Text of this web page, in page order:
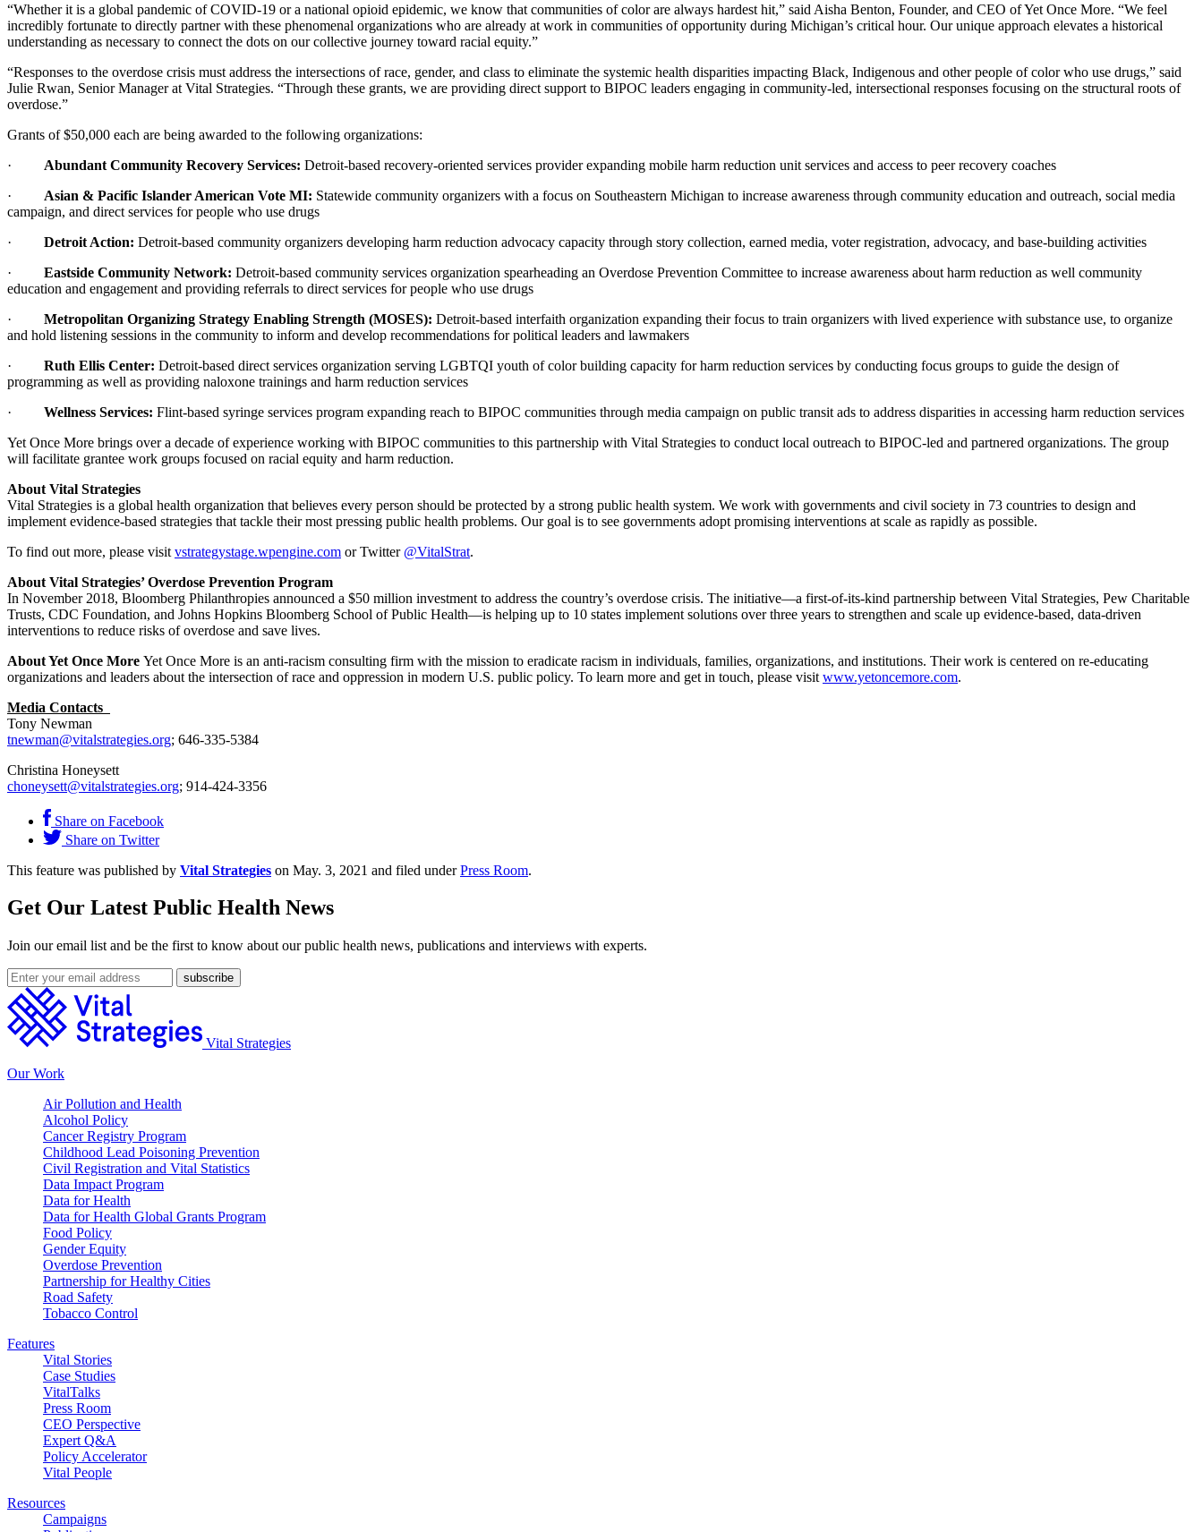
“Whether it is a global pandemic of COVID-19 or a national opioid epidemic, we know that communities of color are always hardest hit,” said Aisha Benton, Founder, and CEO of Yet Once More. “We feel
incredibly fortunate to directly partner with these phenomenal organizations who are already at work in communities of opportunity during Michigan’s critical hour. Our unique approach elevates a historical
understanding as necessary to connect the dots on our collective journey toward racial equity.”
“Responses to the overdose crisis must address the intersections of race, gender, and class to eliminate the systemic health disparities impacting Black, Indigenous and other people of color who use drugs,” said
Julie Rwan, Senior Manager at Vital Strategies. “Through these grants, we are providing direct support to BIPOC leaders engaging in community-led, intersectional responses focusing on the structural roots of
overdose.”
Grants of $50,000 each are being awarded to the following organizations:
· Abundant Community Recovery Services: Detroit-based recovery-oriented services provider expanding mobile harm reduction unit services and access to peer recovery coaches
· Asian & Pacific Islander American Vote MI: Statewide community organizers with a focus on Southeastern Michigan to increase awareness through community education and outreach, social media
campaign, and direct services for people who use drugs
· Detroit Action: Detroit-based community organizers developing harm reduction advocacy capacity through story collection, earned media, voter registration, advocacy, and base-building activities
· Eastside Community Network: Detroit-based community services organization spearheading an Overdose Prevention Committee to increase awareness about harm reduction as well community
education and engagement and providing referrals to direct services for people who use drugs
· Metropolitan Organizing Strategy Enabling Strength (MOSES): Detroit-based interfaith organization expanding their focus to train organizers with lived experience with substance use, to organize
and hold listening sessions in the community to inform and develop recommendations for political leaders and lawmakers
· Ruth Ellis Center: Detroit-based direct services organization serving LGBTQI youth of color building capacity for harm reduction services by conducting focus groups to guide the design of
programming as well as providing naloxone trainings and harm reduction services
· Wellness Services: Flint-based syringe services program expanding reach to BIPOC communities through media campaign on public transit ads to address disparities in accessing harm reduction services
Yet Once More brings over a decade of experience working with BIPOC communities to this partnership with Vital Strategies to conduct local outreach to BIPOC-led and partnered organizations. The group
will facilitate grantee work groups focused on racial equity and harm reduction.
About Vital Strategies
Vital Strategies is a global health organization that believes every person should be protected by a strong public health system. We work with governments and civil society in 73 countries to design and
implement evidence-based strategies that tackle their most pressing public health problems. Our goal is to see governments adopt promising interventions at scale as rapidly as possible.
To find out more, please visit vstrategystage.wpengine.com or Twitter @VitalStrat.
About Vital Strategies’ Overdose Prevention Program
In November 2018, Bloomberg Philanthropies announced a $50 million investment to address the country’s overdose crisis. The initiative—a first-of-its-kind partnership between Vital Strategies, Pew Charitable
Trusts, CDC Foundation, and Johns Hopkins Bloomberg School of Public Health—is helping up to 10 states implement solutions over three years to strengthen and scale up evidence-based, data-driven
interventions to reduce risks of overdose and save lives.
About Yet Once More Yet Once More is an anti-racism consulting firm with the mission to eradicate racism in individuals, families, organizations, and institutions. Their work is centered on re-educating
organizations and leaders about the intersection of race and oppression in modern U.S. public policy. To learn more and get in touch, please visit www.yetoncemore.com.
Media Contacts
Tony Newman
tnewman@vitalstrategies.org; 646-335-5384
Christina Honeysett
choneysett@vitalstrategies.org; 914-424-3356
Share on Facebook
Share on Twitter
This feature was published by Vital Strategies on May. 3, 2021 and filed underPress Room.
Get Our Latest Public Health News
Join our email list and be the first to know about our public health news, publications and interviews with experts.
Vital Strategies
Our Work
Air Pollution and Health
Alcohol Policy
Cancer Registry Program
Childhood Lead Poisoning Prevention
Civil Registration and Vital Statistics
Data Impact Program
Data for Health
Data for Health Global Grants Program
Food Policy
Gender Equity
Overdose Prevention
Partnership for Healthy Cities
Road Safety
Tobacco Control
Features
Vital Stories
Case Studies
VitalTalks
Press Room
CEO Perspective
Expert Q&A
Policy Accelerator
Vital People
Resources
Campaigns